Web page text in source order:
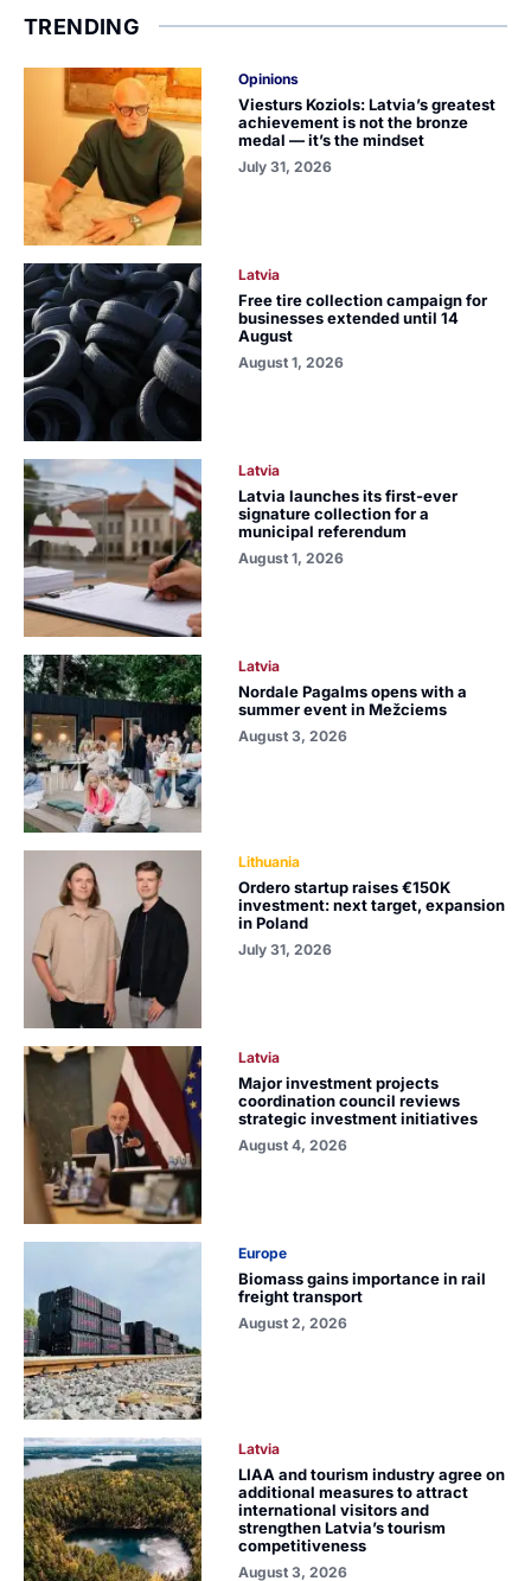
TRENDING
Opinions
Viesturs Koziols: Latvia’s greatest
achievement is not the bronze
medal — it’s the mindset
July 31, 2026
Latvia
Free tire collection campaign for
businesses extended until 14
August
August 1, 2026
Latvia
Latvia launches its first-ever
signature collection for a
municipal referendum
August 1, 2026
Latvia
Nordale Pagalms opens with a
summer event in Mežciems
August 3, 2026
Lithuania
Ordero startup raises €150K
investment: next target, expansion
in Poland
July 31, 2026
Latvia
Major investment projects
coordination council reviews
strategic investment initiatives
August 4, 2026
Europe
Biomass gains importance in rail
freight transport
August 2, 2026
Latvia
LIAA and tourism industry agree on
additional measures to attract
international visitors and
strengthen Latvia’s tourism
competitiveness
August 3, 2026